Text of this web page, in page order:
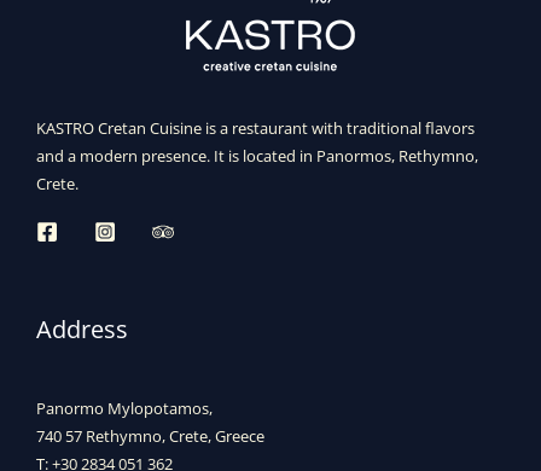
KASTRO Cretan Cuisine is a restaurant with traditional flavors
and a modern presence. It is located in Panormos, Rethymno,
Crete.
Address
Panormo Mylopotamos,
740 57 Rethymno, Crete, Greece
T: +30 2834 051 362